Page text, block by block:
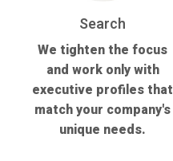
Search
We tighten the focus
and work only with
executive profiles that
match your company's
unique needs.